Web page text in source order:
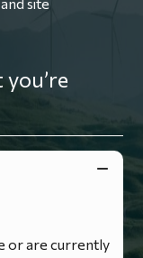
or are currently